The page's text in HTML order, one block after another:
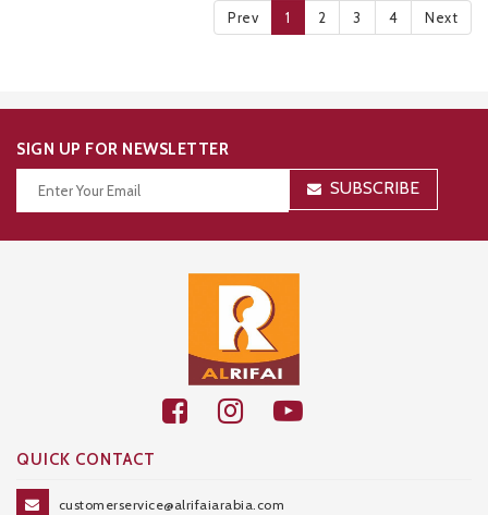
Prev 1 2 3 4 Next
SIGN UP FOR NEWSLETTER
SUBSCRIBE
QUICK CONTACT
customerservice@alrifaiarabia.com